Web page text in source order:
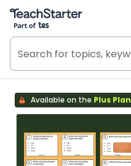
Teach Starter, part of Tes
Available on the Plus Plan